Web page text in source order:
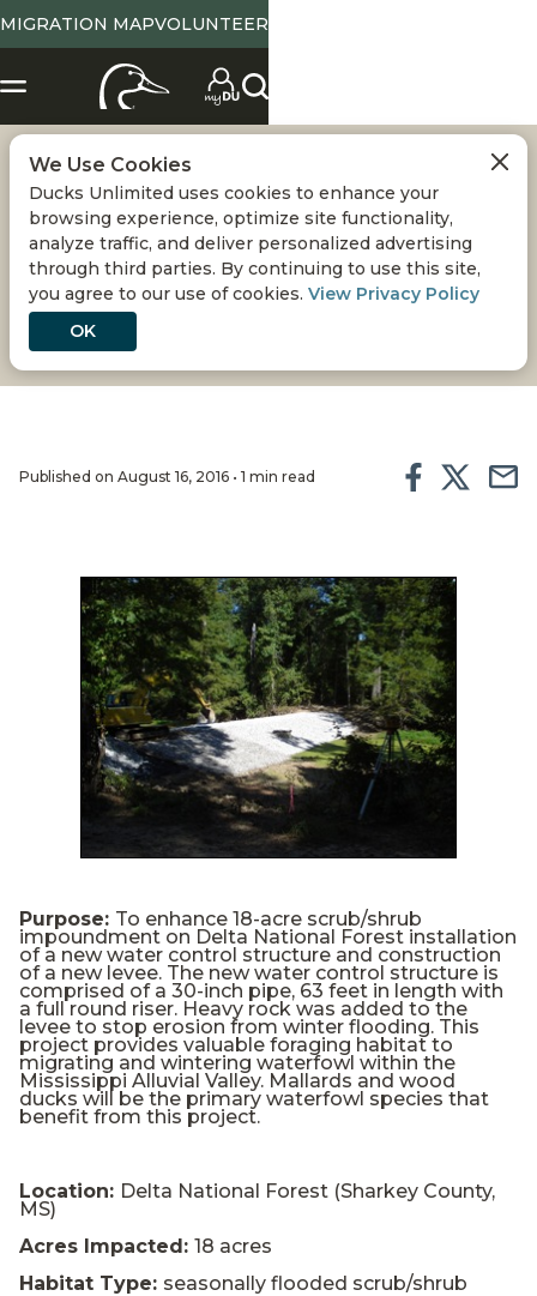
MIGRATION MAPVOLUNTEER
CYPRESS BAYOU -
DELTA NATIONAL
FOREST
Published on August 16, 2016 • 1 min read
Purpose: To enhance 18-acre scrub/shrub
impoundment on Delta National Forest installation
of a new water control structure and construction
of a new levee. The new water control structure is
comprised of a 30-inch pipe, 63 feet in length with
a full round riser. Heavy rock was added to the
levee to stop erosion from winter flooding. This
project provides valuable foraging habitat to
migrating and wintering waterfowl within the
Mississippi Alluvial Valley. Mallards and wood
ducks will be the primary waterfowl species that
benefit from this project.
Location: Delta National Forest (Sharkey County,
MS)
Acres Impacted: 18 acres
Habitat Type: seasonally flooded scrub/shrub
We Use Cookies
Ducks Unlimited uses cookies to enhance your
browsing experience, optimize site functionality,
analyze traffic, and deliver personalized advertising
through third parties. By continuing to use this site,
you agree to our use of cookies. View Privacy Policy
OK